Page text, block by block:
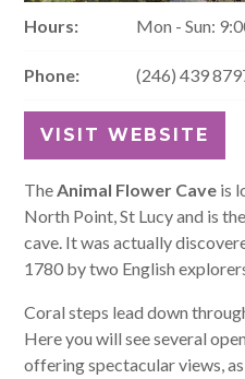
Hours: Mon - Sun:
Phone: (246) 439
VISIT WEBSITE
TheAnimal Flower Cave is
North Point, St Lucy and is
cave. It was actually
1780 by two English
Coral steps lead down
Here you will see several
offering spectacular views,